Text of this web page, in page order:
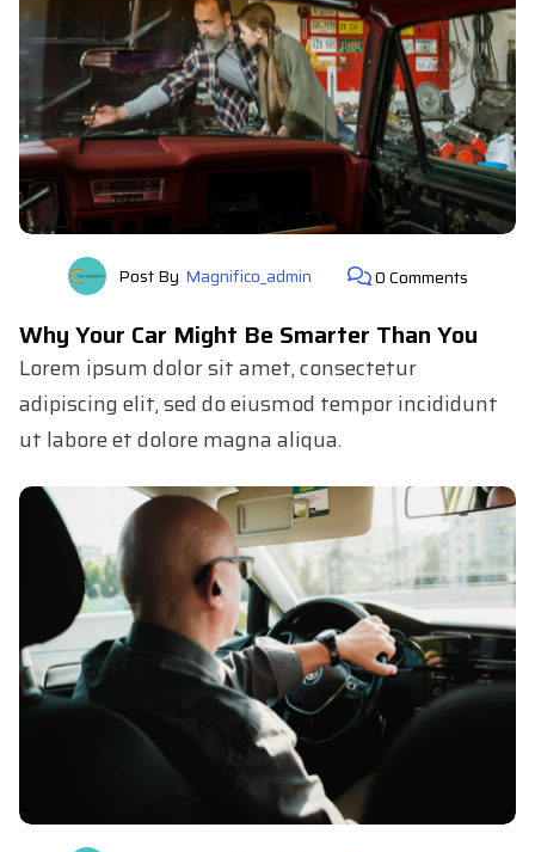
Post By Magnifico_admin 0 Comments
Why Your Car Might Be Smarter Than You
Lorem ipsum dolor sit amet, consectetur
adipiscing elit, sed do eiusmod tempor incididunt
ut labore et dolore magna aliqua.